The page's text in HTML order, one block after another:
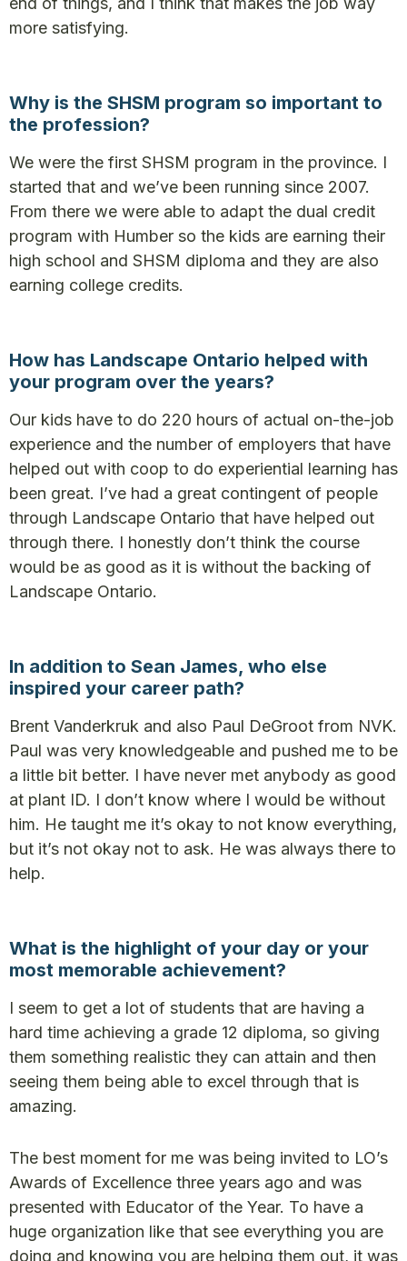
more satisfying.
Why is the SHSM program so important to
the profession?
We were the first SHSM program in the province. I
started that and we’ve been running since 2007.
From there we were able to adapt the dual credit
program with Humber so the kids are earning their
high school and SHSM diploma and they are also
earning college credits.
How has Landscape Ontario helped with
your program over the years?
Our kids have to do 220 hours of actual on-the-job
experience and the number of employers that have
helped out with coop to do experiential learning has
been great. I’ve had a great contingent of people
through Landscape Ontario that have helped out
through there. I honestly don’t think the course
would be as good as it is without the backing of
Landscape Ontario.
In addition to Sean James, who else
inspired your career path?
Brent Vanderkruk and also Paul DeGroot from NVK.
Paul was very knowledgeable and pushed me to be
a little bit better. I have never met anybody as good
at plant ID. I don’t know where I would be without
him. He taught me it’s okay to not know everything,
but it’s not okay not to ask. He was always there to
help.
What is the highlight of your day or your
most memorable achievement?
I seem to get a lot of students that are having a
hard time achieving a grade 12 diploma, so giving
them something realistic they can attain and then
seeing them being able to excel through that is
amazing.
The best moment for me was being invited to LO’s
Awards of Excellence three years ago and was
presented with Educator of the Year. To have a
huge organization like that see everything you are
doing and knowing you are helping them out, it was